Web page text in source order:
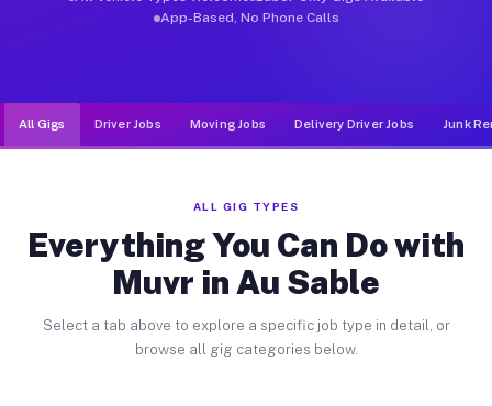
App-Based, No Phone Calls
All Gigs Driver Jobs Moving Jobs Delivery Driver Jobs Junk
ALL GIG TYPES
Everything You Can Do with
Muvr in Au Sable
Select a tab above to explore a specific job type in detail, or
browse all gig categories below.